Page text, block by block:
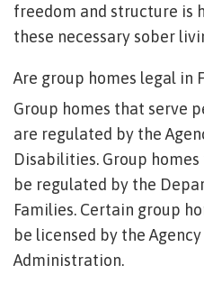
freedom and structure is
these necessary sober
Are group homes legal in
Group homes that serve
are regulated by the
Disabilities. Group
be regulated by the
Families. Certain group
be licensed by the
Administration.